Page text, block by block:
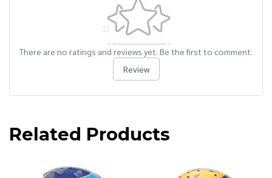
There are no ratings and reviews yet. Be the first to comment.
Review
Related Products